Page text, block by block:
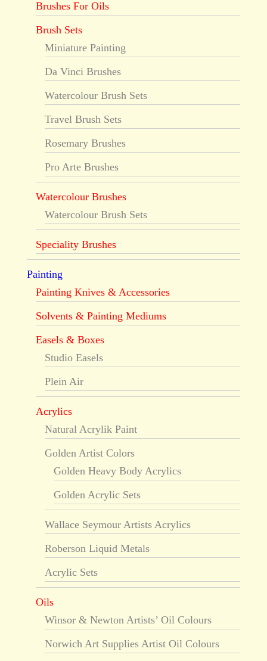
Brushes For Oils
Brush Sets
Miniature Painting
Da Vinci Brushes
Watercolour Brush Sets
Travel Brush Sets
Rosemary Brushes
Pro Arte Brushes
Watercolour Brushes
Watercolour Brush Sets
Speciality Brushes
Painting
Painting Knives & Accessories
Solvents & Painting Mediums
Easels & Boxes
Studio Easels
Plein Air
Acrylics
Natural Acrylik Paint
Golden Artist Colors
Golden Heavy Body Acrylics
Golden Acrylic Sets
Wallace Seymour Artists Acrylics
Roberson Liquid Metals
Acrylic Sets
Oils
Winsor & Newton Artists’ Oil Colours
Norwich Art Supplies Artist Oil Colours